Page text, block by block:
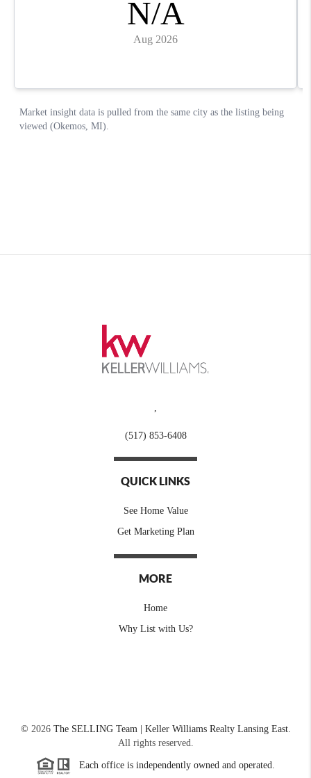
(517) 853-6408
QUICK LINKS
See Home Value
Get Marketing Plan
MORE
Home
Why List with Us?
© 2026The SELLING Team | Keller Williams Realty Lansing East.
All rights reserved.
Each office is independently owned and operated.